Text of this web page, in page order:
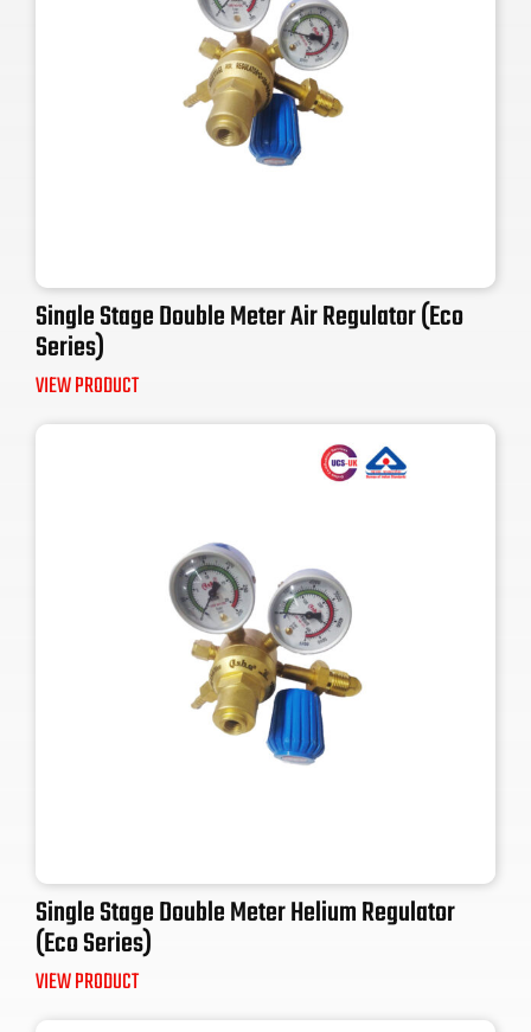
Single Stage Double Meter Air Regulator (Eco
Series)
VIEW PRODUCT
Single Stage Double Meter Helium Regulator
(Eco Series)
VIEW PRODUCT